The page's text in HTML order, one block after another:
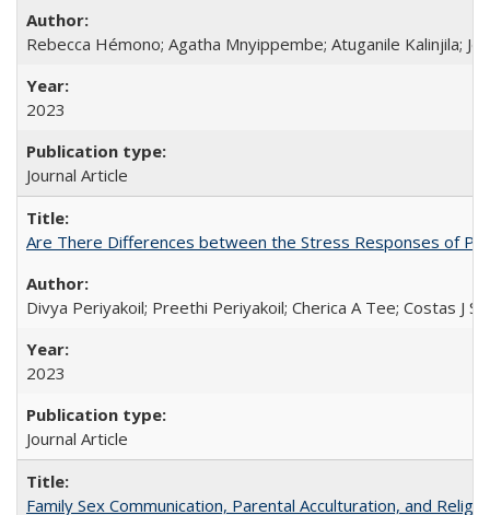
Rebecca Hémono; Agatha Mnyippembe; Atuganile Kalinjila;
2023
Journal Article
Are There Differences between the Stress Responses of
Divya Periyakoil; Preethi Periyakoil; Cherica A Tee; Costas J
2023
Journal Article
Family Sex Communication, Parental Acculturation, and